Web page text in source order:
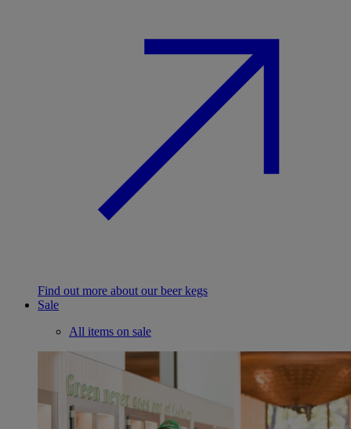
Find out more about our beer kegs
Sale
All items on sale